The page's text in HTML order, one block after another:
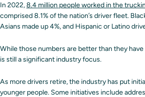
In 2022,8.4 million people worked in the
comprised 8.1% of the nation’s driver fleet.
Asians made up 4%, and Hispanic or Latino
While those numbers are better than they
is still a significant industry focus.
As more drivers retire, the industry has put
younger people. Some initiatives include